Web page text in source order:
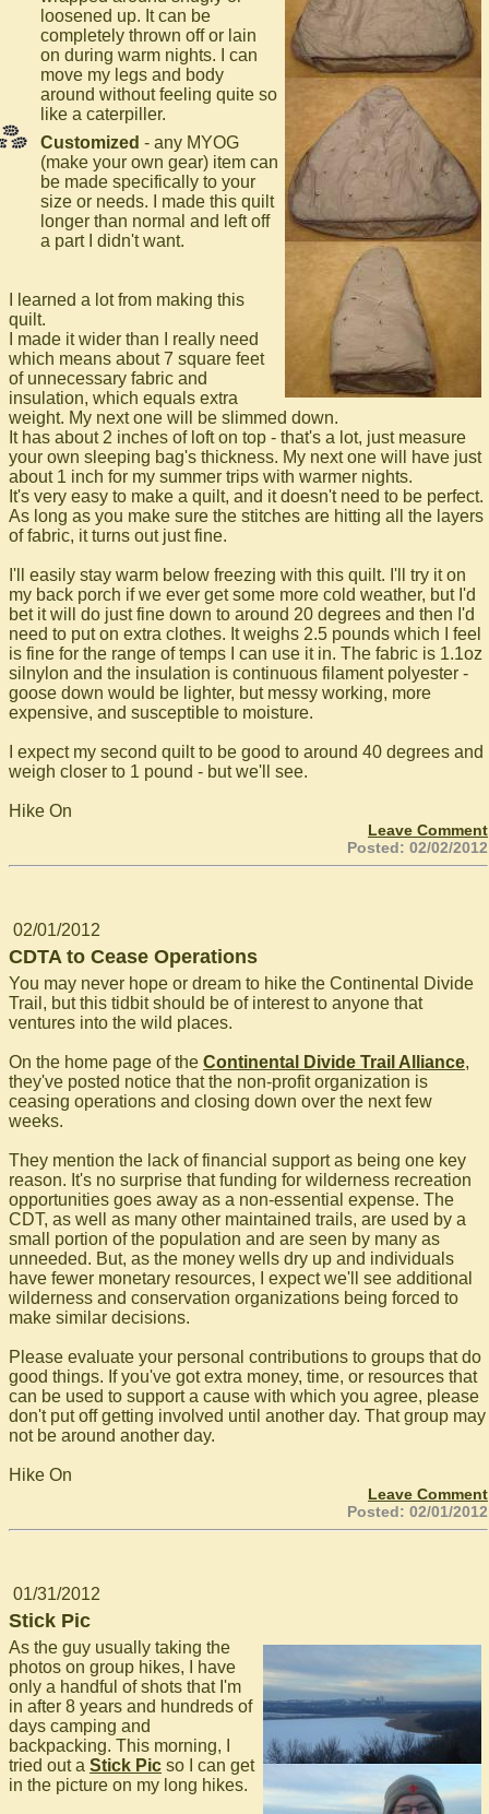
loosened up. It can be
completely thrown off or lain
on during warm nights. I can
move my legs and body
around without feeling quite so
like a caterpiller.
Customized - any MYOG
(make your own gear) item can
be made specifically to your
size or needs. I made this quilt
longer than normal and left off
a part I didn't want.
I learned a lot from making this
quilt.
I made it wider than I really need
which means about 7 square feet
of unnecessary fabric and
insulation, which equals extra
weight. My next one will be slimmed down.
It has about 2 inches of loft on top - that's a lot, just measure
your own sleeping bag's thickness. My next one will have just
about 1 inch for my summer trips with warmer nights.
It's very easy to make a quilt, and it doesn't need to be perfect.
As long as you make sure the stitches are hitting all the layers
of fabric, it turns out just fine.
I'll easily stay warm below freezing with this quilt. I'll try it on
my back porch if we ever get some more cold weather, but I'd
bet it will do just fine down to around 20 degrees and then I'd
need to put on extra clothes. It weighs 2.5 pounds which I feel
is fine for the range of temps I can use it in. The fabric is 1.1oz
silnylon and the insulation is continuous filament polyester -
goose down would be lighter, but messy working, more
expensive, and susceptible to moisture.
I expect my second quilt to be good to around 40 degrees and
weigh closer to 1 pound - but we'll see.
Hike On
Leave Comment
Posted: 02/02/2012
02/01/2012
CDTA to Cease Operations
You may never hope or dream to hike the Continental Divide
Trail, but this tidbit should be of interest to anyone that
ventures into the wild places.
On the home page of the Continental Divide Trail Alliance,
they've posted notice that the non-profit organization is
ceasing operations and closing down over the next few
weeks.
They mention the lack of financial support as being one key
reason. It's no surprise that funding for wilderness recreation
opportunities goes away as a non-essential expense. The
CDT, as well as many other maintained trails, are used by a
small portion of the population and are seen by many as
unneeded. But, as the money wells dry up and individuals
have fewer monetary resources, I expect we'll see additional
wilderness and conservation organizations being forced to
make similar decisions.
Please evaluate your personal contributions to groups that do
good things. If you've got extra money, time, or resources that
can be used to support a cause with which you agree, please
don't put off getting involved until another day. That group may
not be around another day.
Hike On
Leave Comment
Posted: 02/01/2012
01/31/2012
Stick Pic
As the guy usually taking the
photos on group hikes, I have
only a handful of shots that I'm
in after 8 years and hundreds of
days camping and
backpacking. This morning, I
tried out a Stick Pic so I can get
in the picture on my long hikes.